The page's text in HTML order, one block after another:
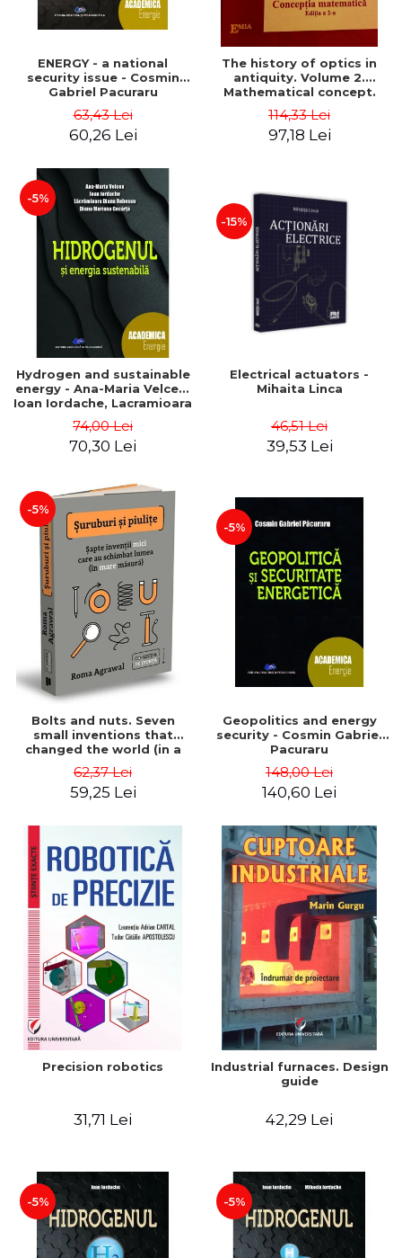
ENERGY - a national
security issue - Cosmin
Gabriel Pacuraru
63,43 Lei
60,26 Lei
The history of optics in
antiquity. Volume 2.
Mathematical concept.
114,33 Lei
97,18 Lei
-5%
Hydrogen and sustainable
energy - Ana-Maria Velcea,
Ioan Iordache, Lacramioara
Mariana Cocarta
74,00 Lei
70,30 Lei
-15%
Electrical actuators -
Mihaita Linca
46,51 Lei
39,53 Lei
-5%
Bolts and nuts. Seven
small inventions that
changed the world (in a
62,37 Lei
59,25 Lei
-5%
Geopolitics and energy
security - Cosmin Gabriel
Pacuraru
148,00 Lei
140,60 Lei
Precision robotics
31,71 Lei
Industrial furnaces. Design
guide
42,29 Lei
-5% -5%